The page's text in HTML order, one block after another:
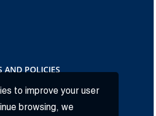
to improve your user
browsing, we
AND POLICIES